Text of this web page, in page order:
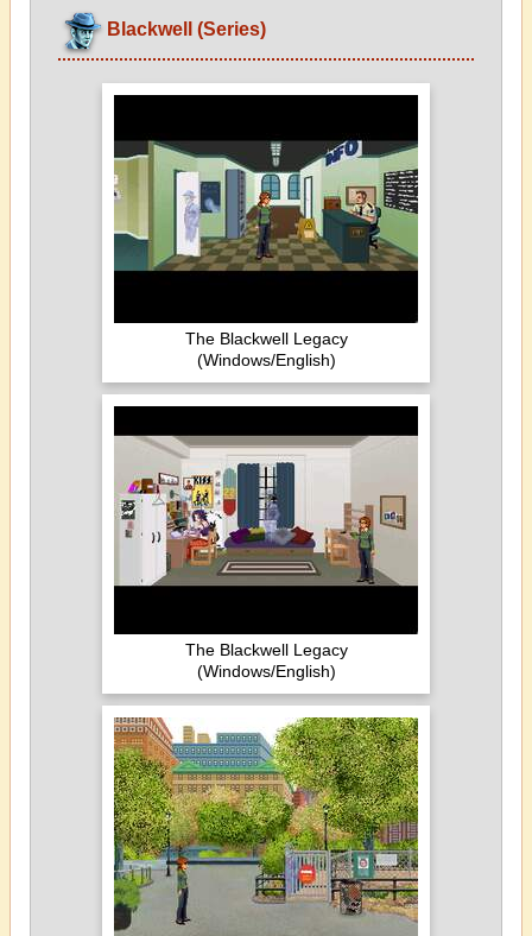
Blackwell (Series)
The Blackwell Legacy
(Windows/English)
The Blackwell Legacy
(Windows/English)